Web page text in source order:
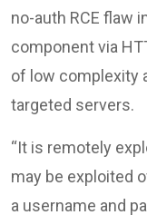
no-auth RCE flaw
component via
of low complexity
targeted servers.
“It is remotely
may be exploited
a username and